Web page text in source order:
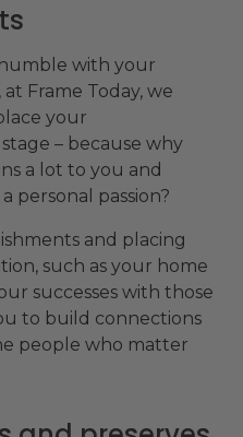
with your
Frame Today, we
your
– because why
a lot to you and
personal passion?
and placing
such as your home
successes with those
to build connections
people who matter